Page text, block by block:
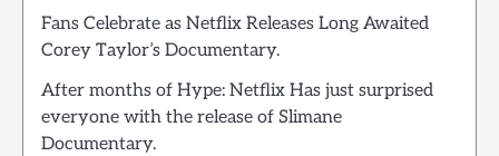
Fans Celebrate as Netflix Releases Long Awaited
Corey Taylor’s Documentary.
After months of Hype: Netflix Has just surprised
everyone with the release of Slimane
Documentary.